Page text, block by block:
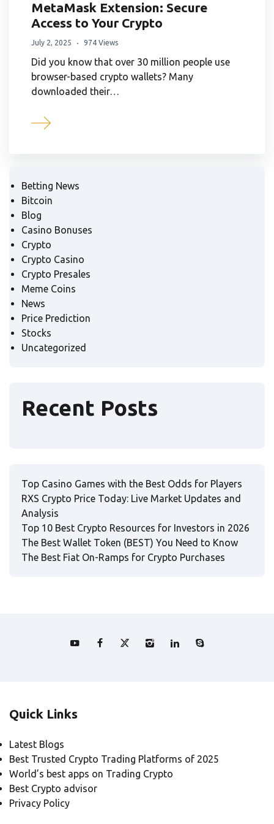
MetaMask Extension: Secure
Access to Your Crypto
July 2, 2025 974 Views
Did you know that over 30 million people use
browser-based crypto wallets? Many
downloaded their…
Betting News
Bitcoin
Blog
Casino Bonuses
Crypto
Crypto Casino
Crypto Presales
Meme Coins
News
Price Prediction
Stocks
Uncategorized
Recent Posts
Top Casino Games with the Best Odds for Players
RXS Crypto Price Today: Live Market Updates and
Analysis
Top 10 Best Crypto Resources for Investors in 2026
The Best Wallet Token (BEST) You Need to Know
The Best Fiat On-Ramps for Crypto Purchases
Quick Links
Latest Blogs
Best Trusted Crypto Trading Platforms of 2025
World’s best apps on Trading Crypto
Best Crypto advisor
Privacy Policy